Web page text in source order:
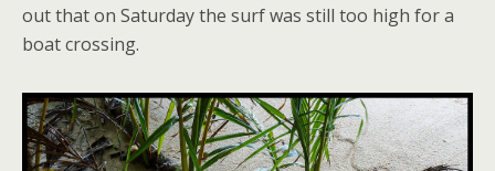
out that on Saturday the surf was still too high for a
boat crossing.